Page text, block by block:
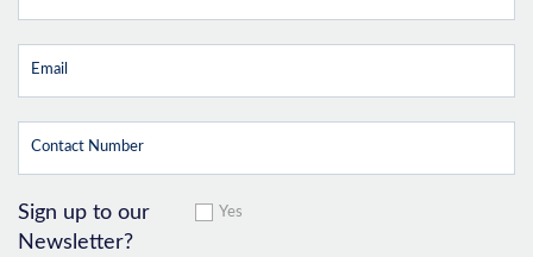
Sign up to our
Newsletter?
Yes